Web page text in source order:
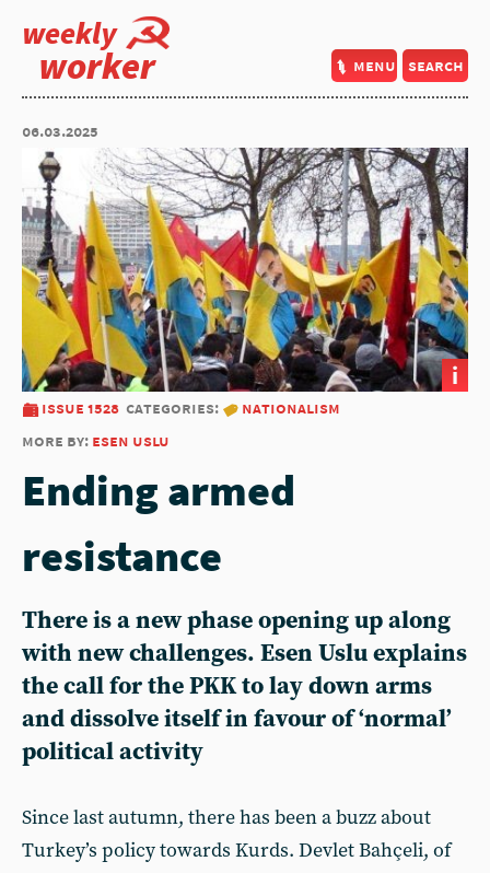
weekly
worker menu search
06.03.2025
i
issue 1528 categories:
nationalism
more by: esen uslu
Ending armed
resistance
There is a new phase opening up along
with new challenges. Esen Uslu explains
the call for the PKK to lay down arms
and dissolve itself in favour of ‘normal’
political activity
Since last autumn, there has been a buzz about
Turkey’s policy towards Kurds. Devlet Bahçeli, of